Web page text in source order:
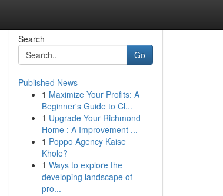
Search
Go
Published News
1 Maximize Your Profits: A
Beginner's Guide to Cl...
1 Upgrade Your Richmond
Home : A Improvement ...
1 Poppo Agency Kaise
Khole?
1 Ways to explore the
developing landscape of
pro...